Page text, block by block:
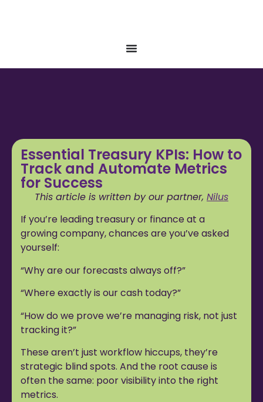
Essential Treasury KPIs: How to
Track and Automate Metrics
for Success
This article is written by our partner, Nilus
If you’re leading treasury or finance at a
growing company, chances are you’ve asked
yourself:
“Why are our forecasts always off?”
“Where exactly is our cash today?”
“How do we prove we’re managing risk, not just
tracking it?”
These aren’t just workflow hiccups, they’re
strategic blind spots. And the root cause is
often the same: poor visibility into the right
metrics.